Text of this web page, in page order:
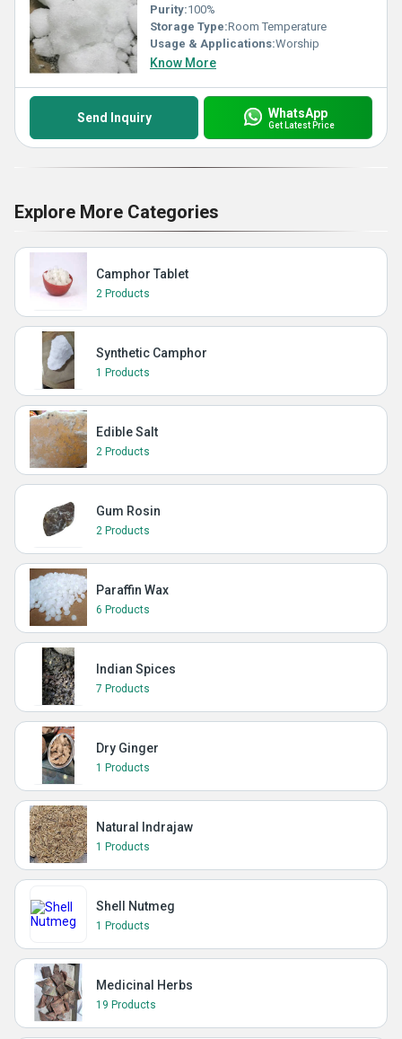
Purity:100%
Storage Type:Room Temperature
Usage & Applications:Worship
Know More
Send Inquiry WhatsApp
Get Latest Price
Explore More Categories
Camphor Tablet
2 Products
Synthetic Camphor
1 Products
Edible Salt
2 Products
Gum Rosin
2 Products
Paraffin Wax
6 Products
Indian Spices
7 Products
Dry Ginger
1 Products
Natural Indrajaw
1 Products
Shell Nutmeg
1 Products
Medicinal Herbs
19 Products